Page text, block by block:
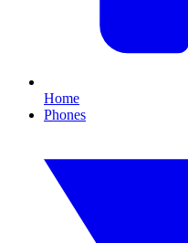
Home
Phones